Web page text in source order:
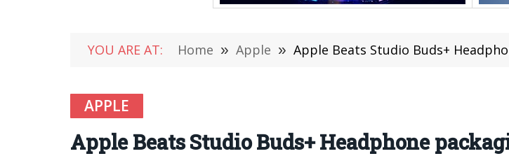
YOU ARE AT: Home » Apple » Apple Beats Studio Buds+
APPLE
Apple Beats Studio Buds+ Headphone